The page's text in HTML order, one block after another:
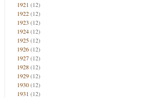
1921 (12)
1922(12)
1923 (12)
1924(12)
1925(12)
1926(12)
1927(12)
1928(12)
1929(12)
1930(12)
1931 (12)